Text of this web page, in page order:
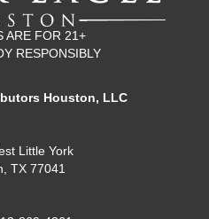
ARE FOR 21+
RESPONSIBLY
Houston, LLC
Little York
TX 77041